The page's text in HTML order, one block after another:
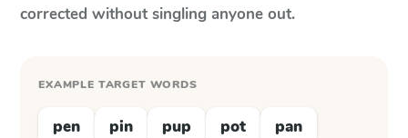
corrected without singling anyone out.
EXAMPLE TARGET WORDS
pen pin pup pot pan